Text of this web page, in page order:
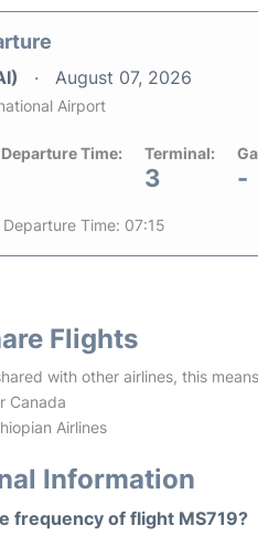
August 07, 2026
Airport
Time: Terminal:
3 -
Time: 07:15
Flights
with other airlines, this
Canada
Airlines
Information
frequency of flight MS719?